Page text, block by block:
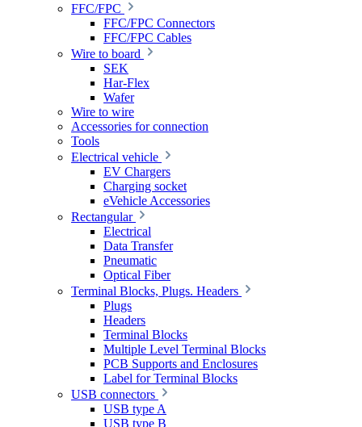
FFC/FPC
FFC/FPC Connectors
FFC/FPC Cables
Wire to board
SEK
Har-Flex
Wafer
Wire to wire
Accessories for connection
Tools
Electrical vehicle
EV Chargers
Charging socket
eVehicle Accessories
Rectangular
Electrical
Data Transfer
Pneumatic
Optical Fiber
Terminal Blocks, Plugs. Headers
Plugs
Headers
Terminal Blocks
Multiple Level Terminal Blocks
PCB Supports and Enclosures
Label for Terminal Blocks
USB connectors
USB type A
USB type B